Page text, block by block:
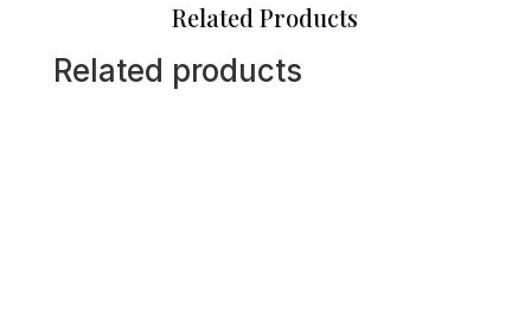
Related Products
Related products